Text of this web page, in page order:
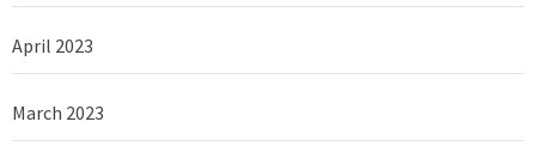
April 2023
March 2023